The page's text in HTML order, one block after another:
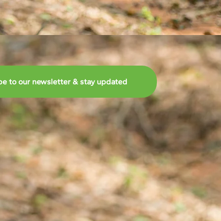
to our newsletter & stay updated